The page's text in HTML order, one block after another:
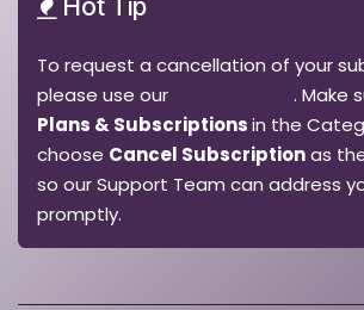
Hot Tip
To request a cancellation of your
please use our
. Make
Plans & Subscriptionsin the
choose Cancel Subscriptionas
so our Support Team can address
promptly.​